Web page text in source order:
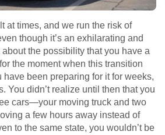
at times, and we run the risk of
though it’s an exhilarating and
the possibility that you have a
the moment when this transition
have been preparing for it for weeks,
You didn’t realize until then that you
cars—your moving truck and two
a few hours away instead of
to the same state, you wouldn’t be